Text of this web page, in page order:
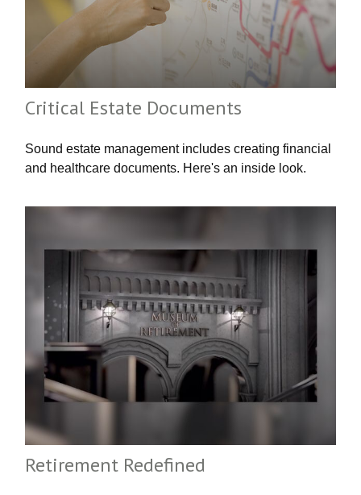
Critical Estate Documents
Sound estate management includes creating financial
and healthcare documents. Here's an inside look.
Retirement Redefined